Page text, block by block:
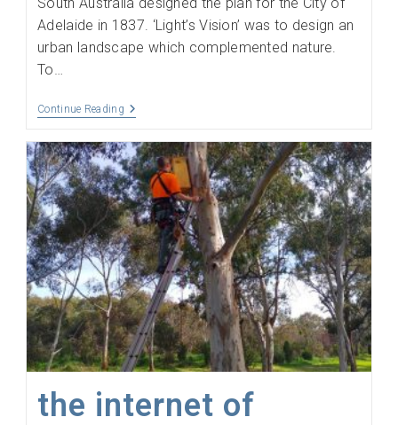
Adelaide in 1837. ‘Light’s Vision’ was to design an
urban landscape which complemented nature.
To…
Continue ReadingThe
Coverage
the internet of